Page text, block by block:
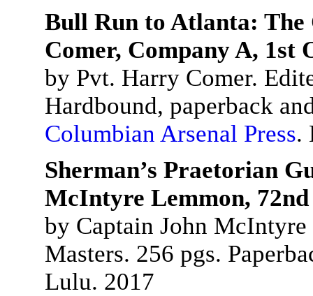
Bull Run to Atlanta:
Comer, Company A,
by Pvt. Harry Comer.
Hardbound, paperback
Columbian Arsenal Press.
Sherman’s Praetorian
McIntyre Lemmon,
by Captain John
Masters. 256 pgs.
Lulu. 2017